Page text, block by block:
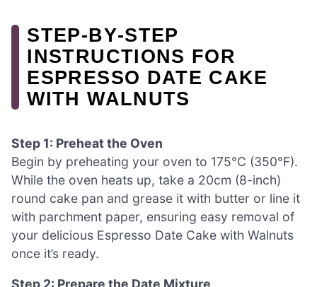
STEP‑BY‑STEP
INSTRUCTIONS FOR
ESPRESSO DATE CAKE
WITH WALNUTS
Step 1: Preheat the Oven
Begin by preheating your oven to 175°C (350°F).
While the oven heats up, take a 20cm (8-inch)
round cake pan and grease it with butter or line it
with parchment paper, ensuring easy removal of
your delicious Espresso Date Cake with Walnuts
once it’s ready.